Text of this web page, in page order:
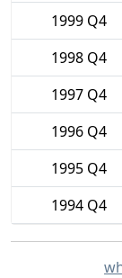
1999 Q4
1998 Q4
1997 Q4
1996 Q4
1995 Q4
1994 Q4